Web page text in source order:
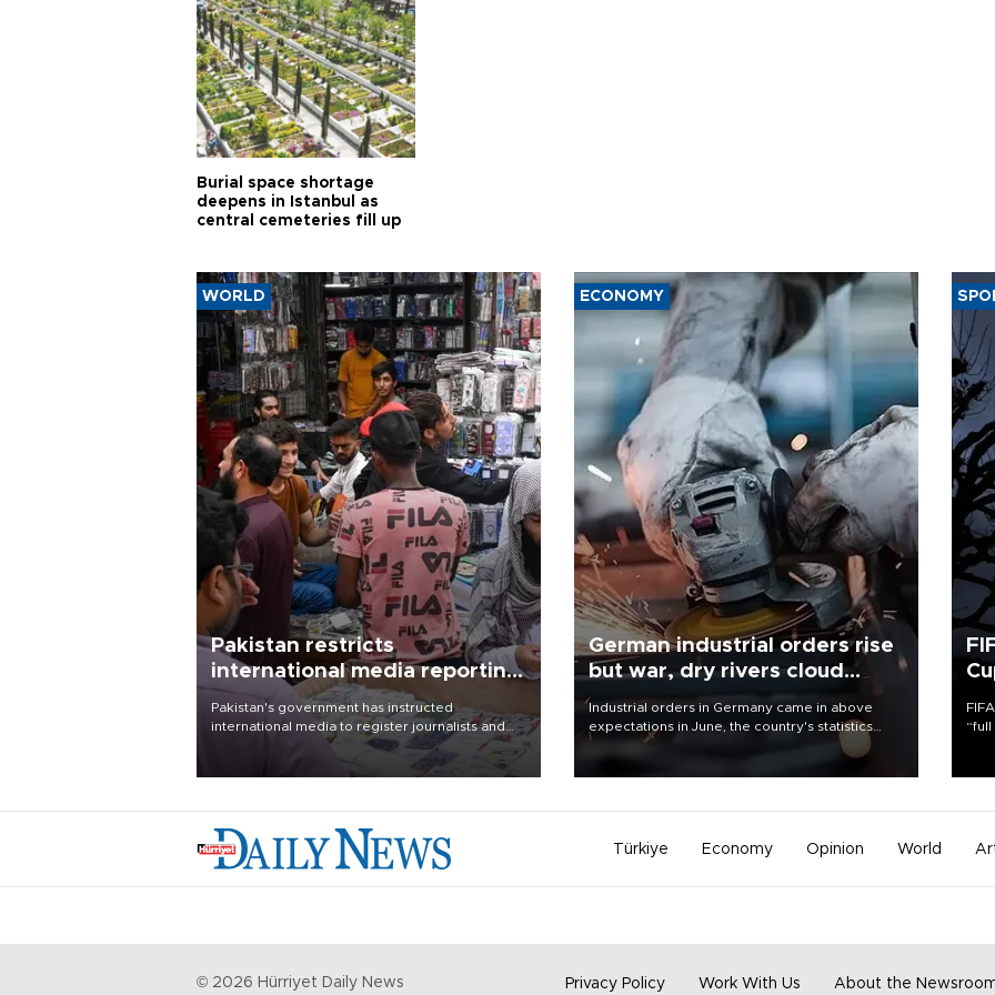
Burial space shortage
deepens in Istanbul as
central cemeteries fill up
WORLD
Pakistan restricts
international media reporting
outside main cities
Pakistan's government has instructed
international media to register journalists and
seek permission for any reporting outside the
country's three main cities, sparking concern
ECONOMY
German industrial orders rise
but war, dry rivers cloud
outlook
Industrial orders in Germany came in above
expectations in June, the country's statistics
office said on Aug. 6, but analysts warned that
Türkiye Economy Opinion World
© 2026 Hürriyet Daily News Privacy Policy Work With Us About the